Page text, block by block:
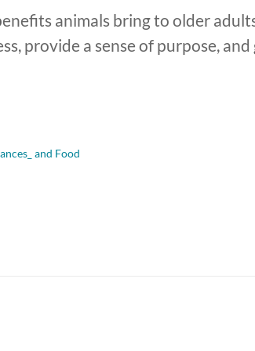
animals bring to older
provide a sense of purpose,
and Food